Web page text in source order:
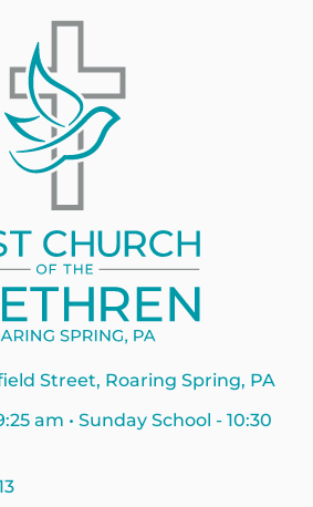
Street, Roaring Spring, PA
am • Sunday School - 10:30